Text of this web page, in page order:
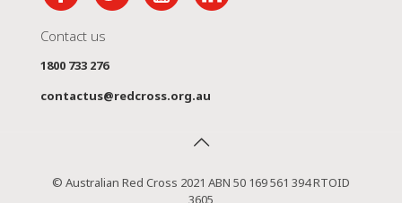
Contact us
1800 733 276
contactus@redcross.org.au
© Australian Red Cross 2021 ABN 50 169 561 394 RTOID
3605